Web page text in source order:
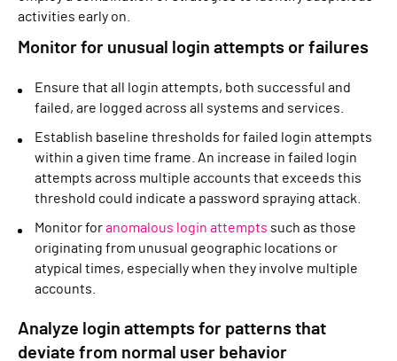
activities early on.
Monitor for unusual login attempts or failures
Ensure that all login attempts, both successful and
failed, are logged across all systems and services.
Establish baseline thresholds for failed login attempts
within a given time frame. An increase in failed login
attempts across multiple accounts that exceeds this
threshold could indicate a password spraying attack.
Monitor foranomalous login attempts such as those
originating from unusual geographic locations or
atypical times, especially when they involve multiple
accounts.
Analyze login attempts for patterns that
deviate from normal user behavior